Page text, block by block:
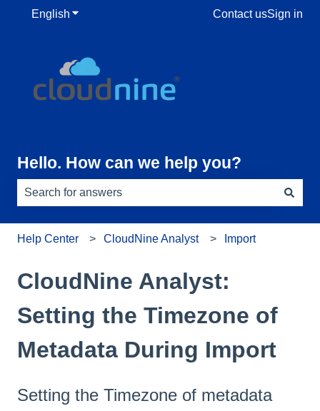
English Show submenu for translationsContact usSign in
Hello. How can we help you?
Help Center CloudNine Analyst Import
CloudNine Analyst:
Setting the Timezone of
Metadata During Import
Setting the Timezone of metadata